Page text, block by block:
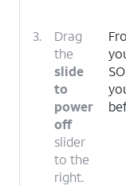
3.
Drag
the
slide
to
power
off
slider
to the
right.